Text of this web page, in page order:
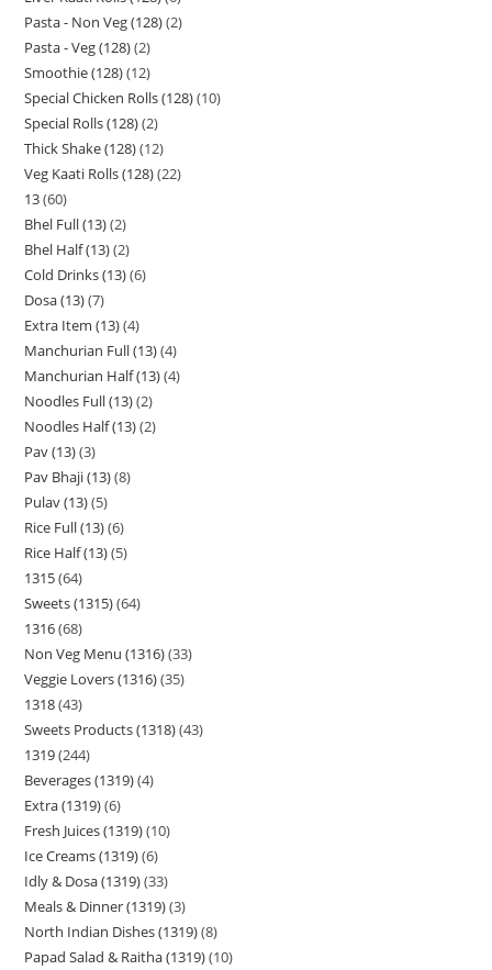
Pasta - Non Veg (128) 2
Pasta - Veg (128) 2
Smoothie (128) 12
Special Chicken Rolls (128) 10
Special Rolls (128) 2
Thick Shake (128) 12
Veg Kaati Rolls (128) 22
13 60
Bhel Full (13) 2
Bhel Half (13) 2
Cold Drinks (13) 6
Dosa (13) 7
Extra Item (13) 4
Manchurian Full (13) 4
Manchurian Half (13) 4
Noodles Full (13) 2
Noodles Half (13) 2
Pav (13) 3
Pav Bhaji (13) 8
Pulav (13) 5
Rice Full (13) 6
Rice Half (13) 5
1315 64
Sweets (1315) 64
1316 68
Non Veg Menu (1316) 33
Veggie Lovers (1316) 35
1318 43
Sweets Products (1318) 43
1319 244
Beverages (1319) 4
Extra (1319) 6
Fresh Juices (1319) 10
Ice Creams (1319) 6
Idly & Dosa (1319) 33
Meals & Dinner (1319) 3
North Indian Dishes (1319) 8
Papad Salad & Raitha (1319) 10